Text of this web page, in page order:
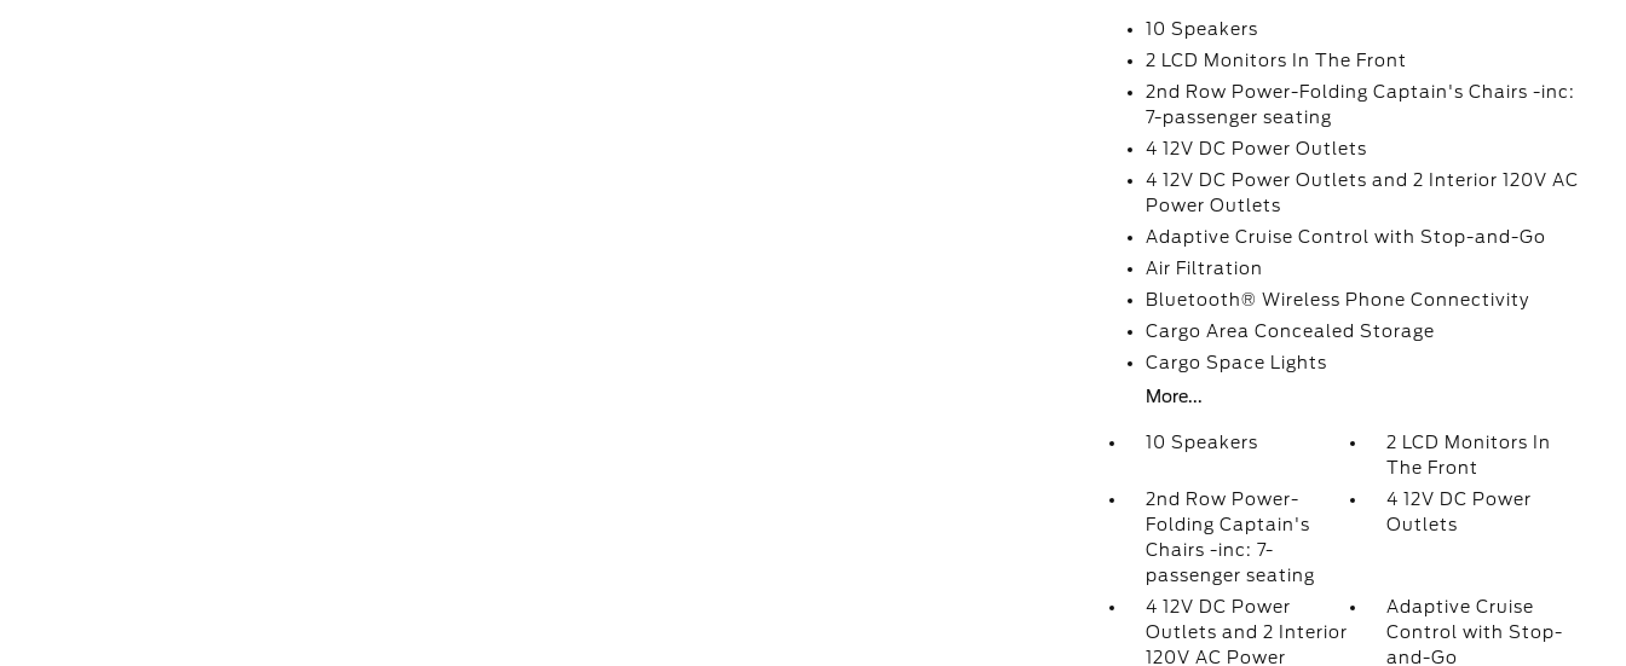
10 Speakers
2 LCD Monitors In The Front
2nd Row Power-Folding Captain's Chairs -inc:
7-passenger seating
4 12V DC Power Outlets
4 12V DC Power Outlets and 2 Interior 120V AC
Power Outlets
Adaptive Cruise Control with Stop-and-Go
Air Filtration
Bluetooth® Wireless Phone Connectivity
Cargo Area Concealed Storage
Cargo Space Lights
More...
10 Speakers
2 LCD Monitors In
The Front
2nd Row Power-
Folding Captain's
Chairs -inc: 7-
passenger seating
4 12V DC Power
Outlets
4 12V DC Power
Outlets and 2 Interior
120V AC Power
Adaptive Cruise
Control with Stop-
and-Go